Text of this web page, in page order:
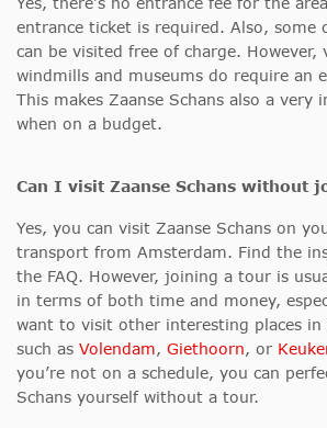
entrance ticket is required. Also, some
can be visited free of charge. However,
windmills and museums do require an
This makes Zaanse Schans also a very
when on a budget.
Can I visit Zaanse Schans without
Yes, you can visit Zaanse Schans on
transport from Amsterdam. Find the
the FAQ. However, joining a tour is
in terms of both time and money,
want to visit other interesting places in
such as Volendam, Giethoorn, or
you’re not on a schedule, you can
Schans yourself without a tour.